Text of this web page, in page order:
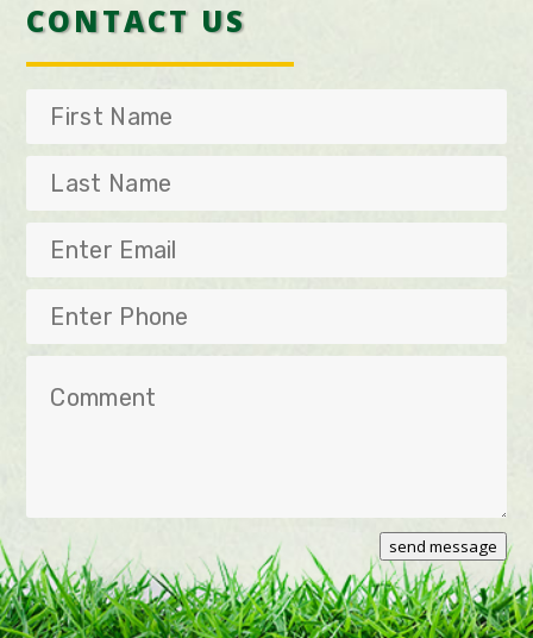
CONTACT US
First
Name
Last
Name
Enter
Email
Enter
Phone
send message